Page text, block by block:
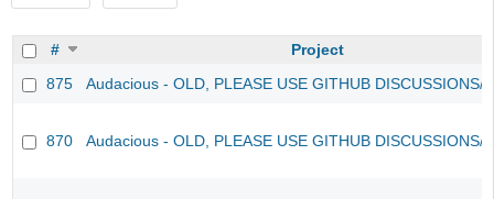
#
Project
875
Audacious - OLD, PLEASE USE GITHUB DISCUSSIONS/
870 Audacious - OLD, PLEASE USE GITHUB DISCUSSIONS/